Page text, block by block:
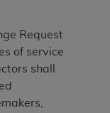
Request
of service
shall